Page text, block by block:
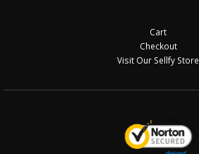
Cart
Checkout
Visit Our Sellfy Store